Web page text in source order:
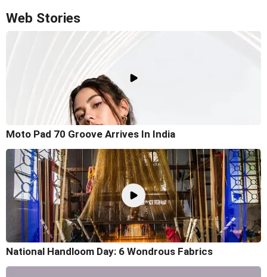
Web Stories
Moto Pad 70 Groove Arrives In India
National Handloom Day: 6 Wondrous Fabrics